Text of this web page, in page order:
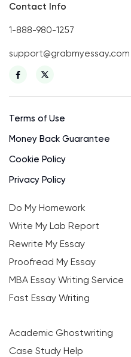
Contact Info
1-888-980-1257
support@grabmyessay.com
Terms of Use
Money Back Guarantee
Cookie Policy
Privacy Policy
Do My Homework
Write My Lab Report
Rewrite My Essay
Proofread My Essay
MBA Essay Writing Service
Fast Essay Writing
Academic Ghostwriting
Case Study Help